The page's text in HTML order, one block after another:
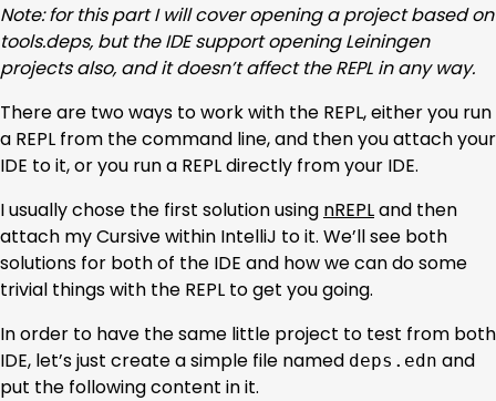
Note: for this part I will cover opening a project based on
tools.deps, but the IDE support opening Leiningen
projects also, and it doesn’t affect the REPL in any way.
There are two ways to work with the REPL, either you run
a REPL from the command line, and then you attach your
IDE to it, or you run a REPL directly from your IDE.
I usually chose the first solution using nREPLand then
attach my Cursive within IntelliJ to it. We’ll see both
solutions for both of the IDE and how we can do some
trivial things with the REPL to get you going.
In order to have the same little project to test from both
IDE, let’s just create a simple file named deps.edn and
put the following content in it.